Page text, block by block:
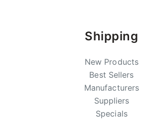
Shipping
New Products
Best Sellers
Manufacturers
Suppliers
Specials